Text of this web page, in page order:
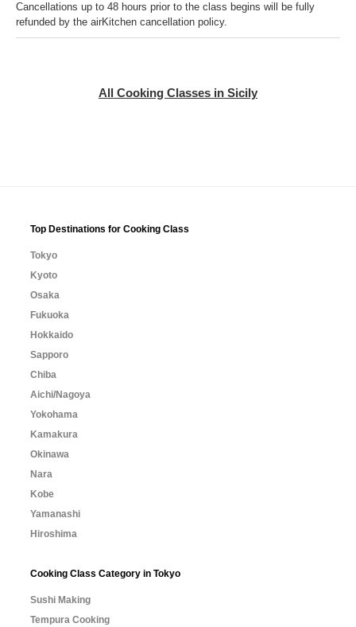
Cancellations up to 48 hours prior to the class begins will be fully
refunded by the airKitchen cancellation policy.
All Cooking Classes in Sicily
Top Destinations for Cooking Class
Tokyo
Kyoto
Osaka
Fukuoka
Hokkaido
Sapporo
Chiba
Aichi/Nagoya
Yokohama
Kamakura
Okinawa
Nara
Kobe
Yamanashi
Hiroshima
Cooking Class Category in Tokyo
Sushi Making
Tempura Cooking